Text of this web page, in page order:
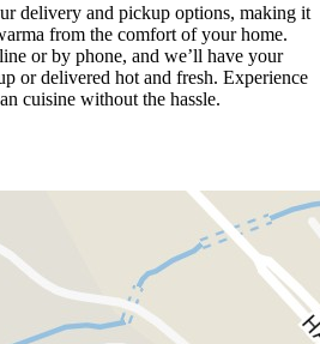
delivery and pickup options, making it
from the comfort of your home.
or by phone, and we’ll have your
or delivered hot and fresh. Experience
cuisine without the hassle.